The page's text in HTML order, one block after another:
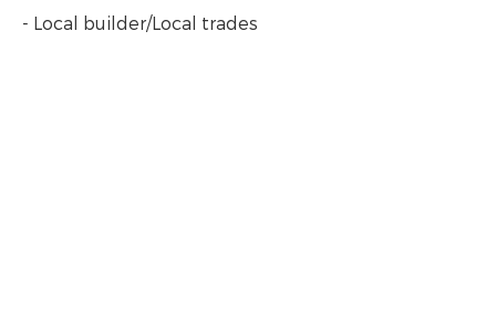
- Local builder/Local trades